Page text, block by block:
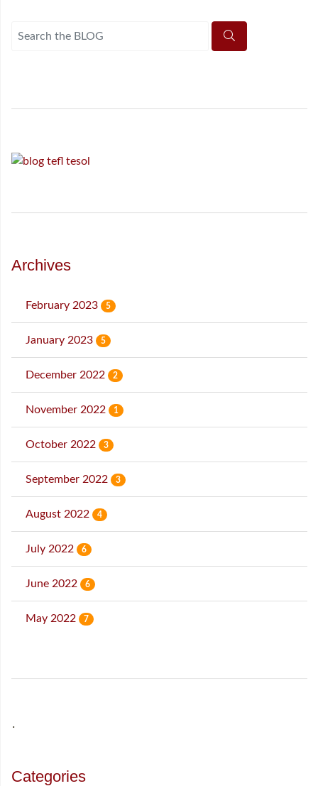
Archives
February 2023 5
January 2023 5
December 2022 2
November 2022 1
October 2022 3
September 2022 3
August 2022 4
July 2022 6
June 2022 6
May 2022 7
˙
Categories